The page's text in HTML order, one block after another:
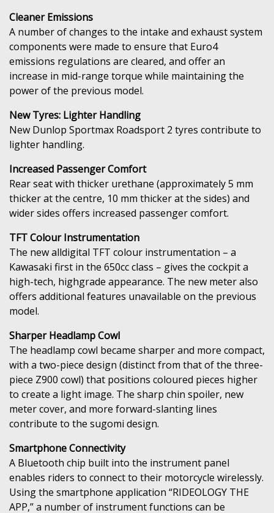
Cleaner Emissions
A number of changes to the intake and exhaust system
components were made to ensure that Euro4
emissions regulations are cleared, and offer an
increase in mid-range torque while maintaining the
power of the previous model.
New Tyres: Lighter Handling
New Dunlop Sportmax Roadsport 2 tyres contribute to
lighter handling.
Increased Passenger Comfort
Rear seat with thicker urethane (approximately 5 mm
thicker at the centre, 10 mm thicker at the sides) and
wider sides offers increased passenger comfort.
TFT Colour Instrumentation
The new alldigital TFT colour instrumentation – a
Kawasaki first in the 650cc class – gives the cockpit a
high-tech, highgrade appearance. The new meter also
offers additional features unavailable on the previous
model.
Sharper Headlamp Cowl
The headlamp cowl became sharper and more compact,
with a two-piece design (distinct from that of the three-
piece Z900 cowl) that positions coloured pieces higher
to create a light image. The sharp chin spoiler, new
meter cover, and more forward-slanting lines
contribute to the sugomi design.
Smartphone Connectivity
A Bluetooth chip built into the instrument panel
enables riders to connect to their motorcycle wirelessly.
Using the smartphone application “RIDEOLOGY THE
APP,” a number of instrument functions can be